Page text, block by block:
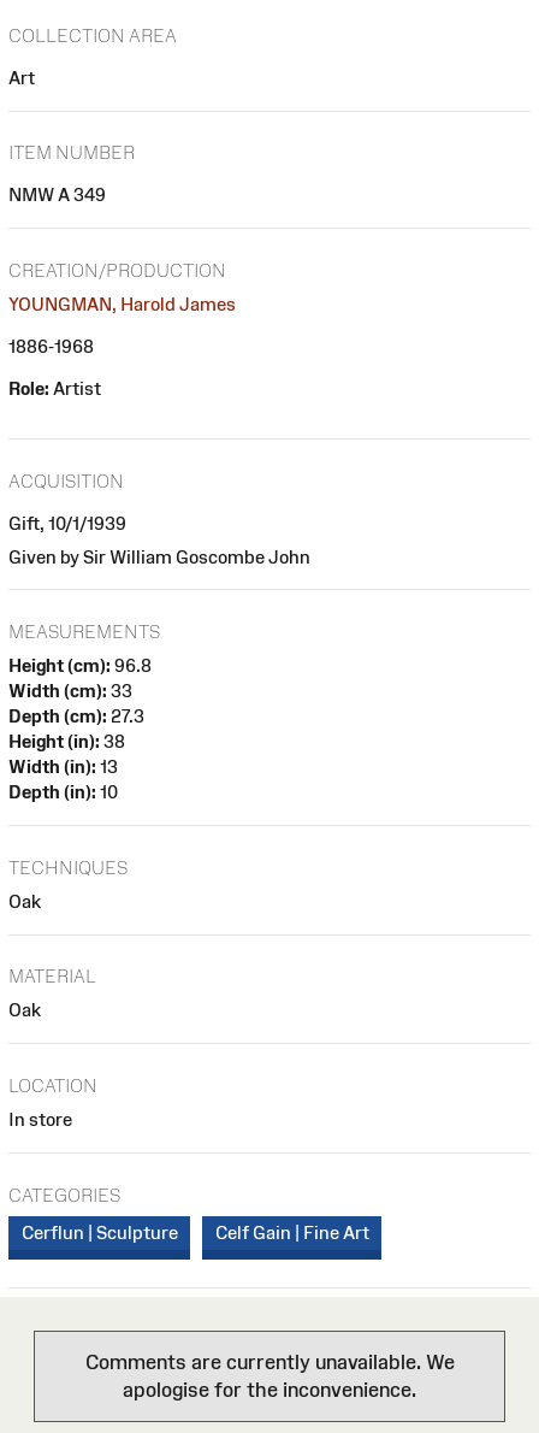
COLLECTION AREA
Art
ITEM NUMBER
NMW A 349
CREATION/PRODUCTION
YOUNGMAN, Harold James
1886-1968
Role: Artist
ACQUISITION
Gift, 10/1/1939
Given by Sir William Goscombe John
MEASUREMENTS
Height (cm): 96.8
Width (cm): 33
Depth (cm): 27.3
Height (in): 38
Width (in): 13
Depth (in): 10
TECHNIQUES
Oak
MATERIAL
Oak
LOCATION
In store
CATEGORIES
Cerflun | Sculpture
Celf Gain | Fine Art
Comments are currently unavailable. We
apologise for the inconvenience.